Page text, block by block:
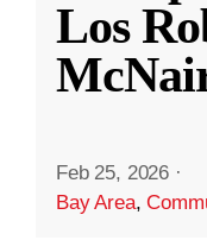
Los
Feb 25, 2026 ·
Bay Area,